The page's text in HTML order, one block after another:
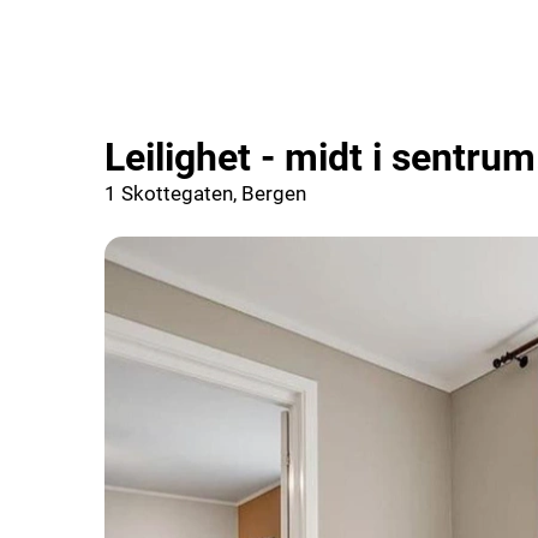
Leilighet - midt i
1 Skottegaten, Bergen